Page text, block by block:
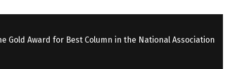
Award for Best Column in the National Association